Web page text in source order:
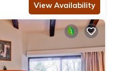
View Availability